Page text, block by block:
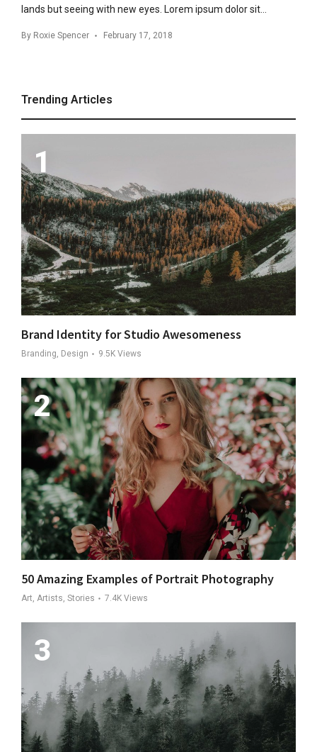
lands but seeing with new eyes. Lorem ipsum dolor sit…
By Roxie Spencer February 17, 2018
Trending Articles
Brand Identity for Studio Awesomeness
Branding, Design 9.5K Views
50 Amazing Examples of Portrait Photography
Art, Artists, Stories 7.4K Views